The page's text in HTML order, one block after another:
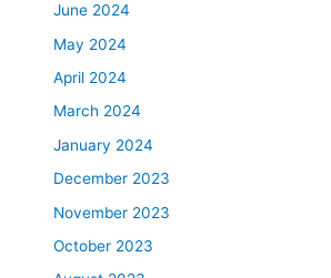
June 2024
May 2024
April 2024
March 2024
January 2024
December 2023
November 2023
October 2023